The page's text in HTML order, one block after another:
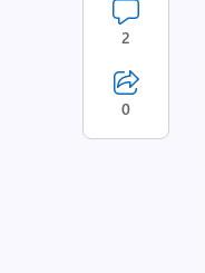
2
0